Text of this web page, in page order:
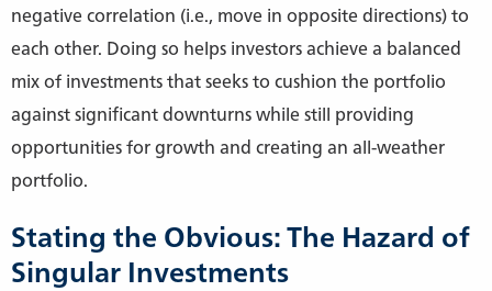
negative correlation (i.e., move in opposite directions) to
each other. Doing so helps investors achieve a balanced
mix of investments that seeks to cushion the portfolio
against significant downturns while still providing
opportunities for growth and creating an all-weather
portfolio.
Stating the Obvious: The Hazard of
Singular Investments